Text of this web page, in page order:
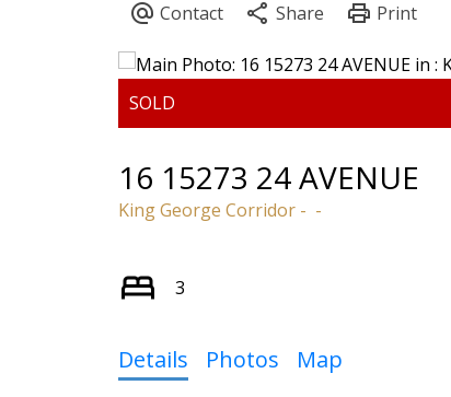
16 15273 24 AVENUE
King George Corridor
3
Details Photos Map